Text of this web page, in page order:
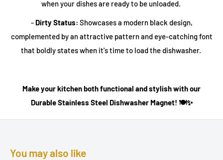
when your dishes are ready to be unloaded.
- Dirty Status: Showcases a modern black design,
complemented by an attractive pattern and eye-catching font
that boldly states when it's time to load the dishwasher.
Make your kitchen both functional and stylish with our
Durable Stainless Steel Dishwasher Magnet! 🍽️✨
You may also like